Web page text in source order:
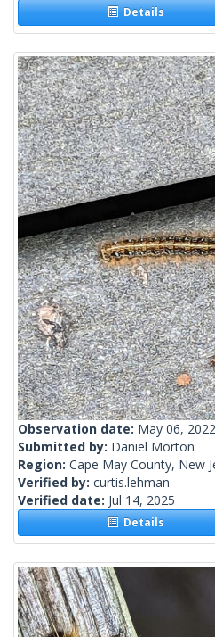
Details
Observation date: May 06, 2022
Submitted by: Daniel Morton
Region: Cape May County, New
Verified by: curtis.lehman
Verified date: Jul 14, 2025
Details